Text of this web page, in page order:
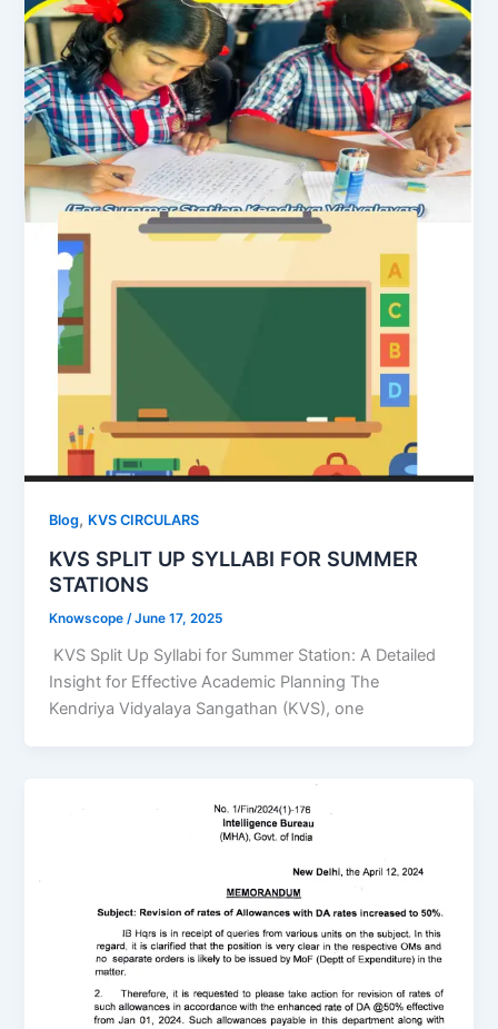
Blog, KVS CIRCULARS
KVS SPLIT UP SYLLABI FOR SUMMER
STATIONS
Knowscope/June 17, 2025
KVS Split Up Syllabi for Summer Station: A Detailed
Insight for Effective Academic Planning The
Kendriya Vidyalaya Sangathan (KVS), one